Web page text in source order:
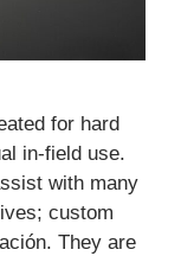
for hard
in-field use.
with many
custom
They are